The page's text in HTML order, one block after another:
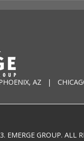
AZ |
EMERGE GROUP. ALL